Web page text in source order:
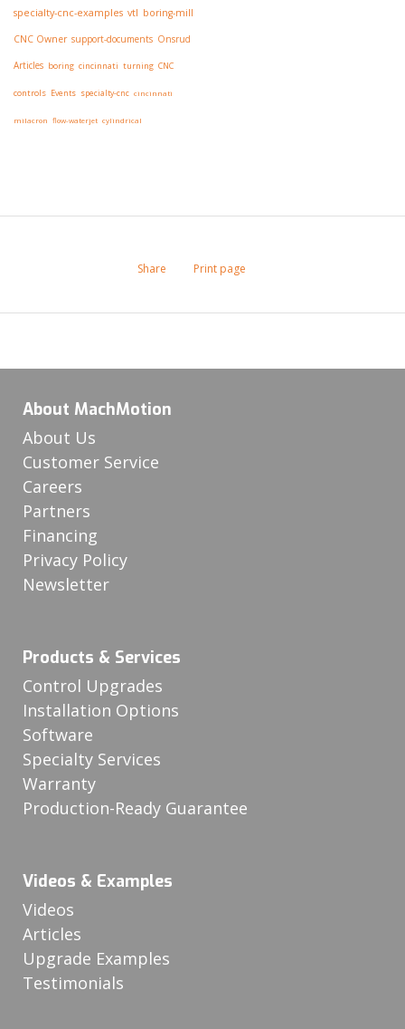
specialty-cnc-examples vtl boring-mill
CNC Owner support-documents Onsrud
Articles boring cincinnati turning CNC
controls Events specialty-cnc cincinnati
milacron flow-waterjet cylindrical
Share Print page
About MachMotion
About Us
Customer Service
Careers
Partners
Financing
Privacy Policy
Newsletter
Products & Services
Control Upgrades
Installation Options
Software
Specialty Services
Warranty
Production-Ready Guarantee
Videos & Examples
Videos
Articles
Upgrade Examples
Testimonials